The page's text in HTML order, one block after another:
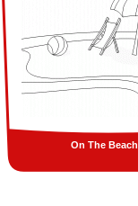
On The Beach